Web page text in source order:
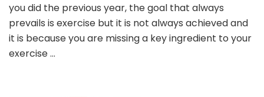
BURN
FAT
you did the previous year, the goal that always
prevails is exercise but it is not always achieved and
it is because you are missing a key ingredient to your
exercise …